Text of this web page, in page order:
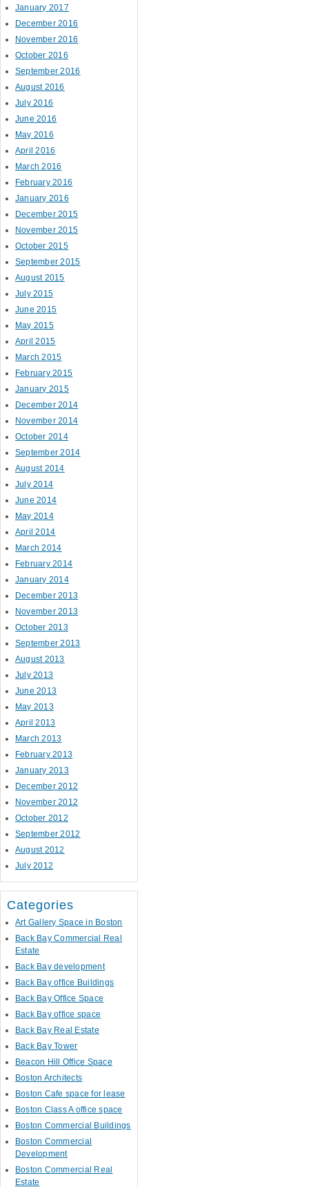
January 2017
December 2016
November 2016
October 2016
September 2016
August 2016
July 2016
June 2016
May 2016
April 2016
March 2016
February 2016
January 2016
December 2015
November 2015
October 2015
September 2015
August 2015
July 2015
June 2015
May 2015
April 2015
March 2015
February 2015
January 2015
December 2014
November 2014
October 2014
September 2014
August 2014
July 2014
June 2014
May 2014
April 2014
March 2014
February 2014
January 2014
December 2013
November 2013
October 2013
September 2013
August 2013
July 2013
June 2013
May 2013
April 2013
March 2013
February 2013
January 2013
December 2012
November 2012
October 2012
September 2012
August 2012
July 2012
Categories
Art Gallery Space in Boston
Back Bay Commercial Real
Estate
Back Bay development
Back Bay office Buildings
Back Bay Office Space
Back Bay office space
Back Bay Real Estate
Back Bay Tower
Beacon Hill Office Space
Boston Architects
Boston Cafe space for lease
Boston Class A office space
Boston Commercial Buildings
Boston Commercial
Development
Boston Commercial Real
Estate